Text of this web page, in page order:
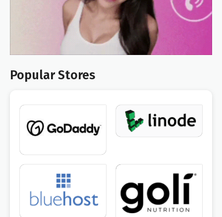
Popular Stores